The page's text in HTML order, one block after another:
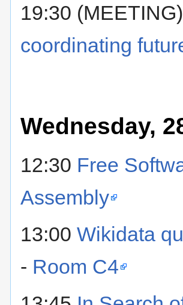
19:30
coordinating
Wednesday,
12:30 Free
Assembly
13:00 Wikidata
- Room C4